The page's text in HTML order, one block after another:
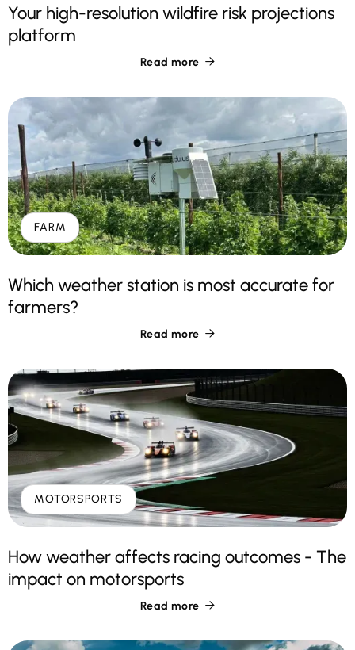
Your high-resolution wildfire risk projections
platform
Read more 
FARM
Which weather station is most accurate for
farmers?
Read more 
MOTORSPORTS
How weather affects racing outcomes - The
impact on motorsports
Read more 